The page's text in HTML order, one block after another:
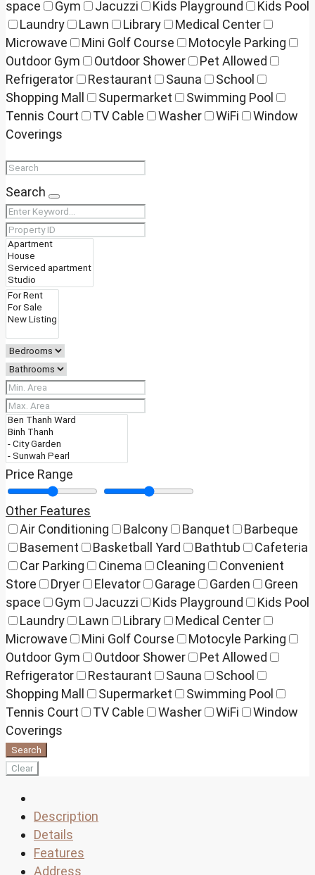
space
Gym Jacuzzi Kids Playground
Kids Pool
Laundry
Lawn Library
Medical Center
Microwave
Mini Golf Course
Motocyle Parking
Outdoor Gym
Outdoor Shower
Pet Allowed
Refrigerator
Restaurant Sauna
School
Shopping Mall
Supermarket
Swimming Pool
Tennis Court
TV Cable Washer WiFi
Window
Coverings
Search
Price Range
Other Features
Air Conditioning
Balcony Banquet
Barbeque
Basement
Basketball Yard Bathtub
Cafeteria
Car Parking
Cinema Cleaning
Convenient
Store
Dryer Elevator Garage Garden
Green
space
Gym Jacuzzi Kids Playground
Kids Pool
Laundry
Lawn Library
Medical Center
Microwave
Mini Golf Course
Motocyle Parking
Outdoor Gym
Outdoor Shower
Pet Allowed
Refrigerator
Restaurant Sauna
School
Shopping Mall
Supermarket
Swimming Pool
Tennis Court
TV Cable Washer WiFi
Window
Coverings
Search
Clear
Description
Details
Features
Address